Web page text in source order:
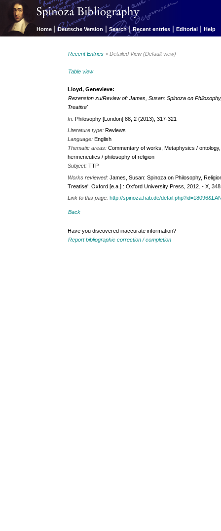
Home | Deutsche Version | Search | Recent entries | Editorial | Help
Recent Entries > Detailed View (Default view)
Table view
Lloyd, Genevieve:
Rezension zu/Review of: James, Susan: Spinoza on
Treatise'
In:Philosophy [London] 88, 2 (2013), 317-321
Literature type:Reviews
Language:English
Thematic areas:Commentary of works, Metaphysics /
hermeneutics / philosophy of religion
Subject:TTP
Works reviewed:James, Susan: Spinoza on Philosophy,
Treatise'. Oxford [e.a.] : Oxford University Press, 2012. - X, 348
Link to this page:http://spinoza.hab.de/
Back
Have you discovered inaccurate information?
Report bibliographic correction / completion